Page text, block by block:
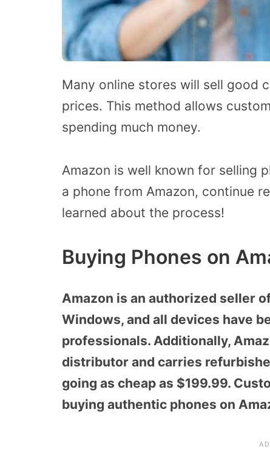
Many online stores will sell good
prices. This method allows
spending much money.
Amazon is well known for selling
a phone from Amazon, continue
learned about the process!
Buying Phones on
Amazon is an authorized seller
Windows, and all devices have
professionals. Additionally,
distributor and carries
going as cheap as $199.99.
buying authentic phones on